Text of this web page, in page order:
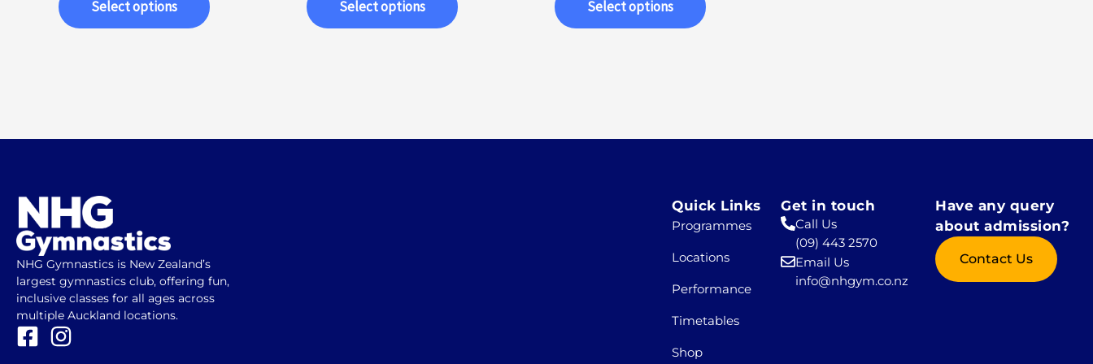
Select options Select options Select options
NHG Gymnastics is New Zealand’s
largest gymnastics club, offering fun,
inclusive classes for all ages across
multiple Auckland locations.
F I
Quick Links
Programmes
Locations
Performance
Timetables
Shop
Get in touch
Call Us
(09) 443 2570
Email Us
info@nhgym.co.nz
Have any query
about admission?
Contact Us